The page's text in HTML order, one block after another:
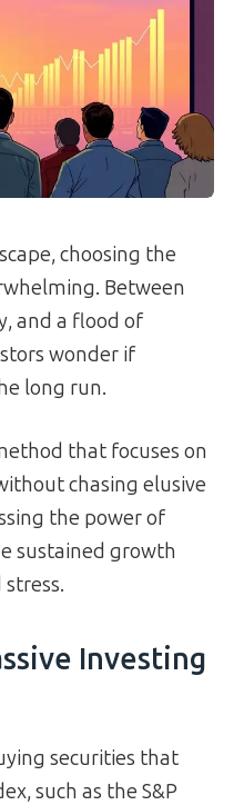
choosing the
Between
and a flood of
wonder if
long run.
that focuses on
chasing elusive
the power of
sustained growth
Investing
securities that
such as the S&P